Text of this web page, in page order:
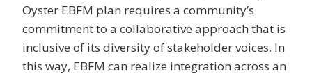
Oyster EBFM plan requires a community’s
commitment to a collaborative approach that is
inclusive of its diversity of stakeholder voices. In
this way, EBFM can realize integration across an